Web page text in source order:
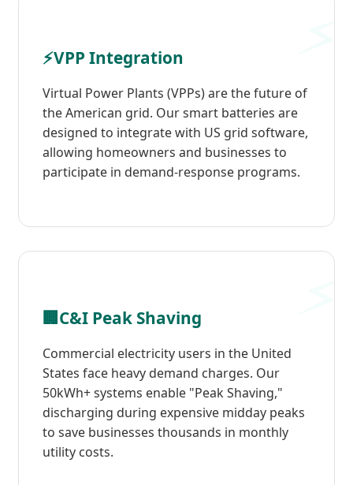
⚡VPP Integration
Virtual Power Plants (VPPs) are the future of
the American grid. Our smart batteries are
designed to integrate with US grid software,
allowing homeowners and businesses to
participate in demand-response programs.
🏢C&I Peak Shaving
Commercial electricity users in the United
States face heavy demand charges. Our
50kWh+ systems enable "Peak Shaving,"
discharging during expensive midday peaks
to save businesses thousands in monthly
utility costs.